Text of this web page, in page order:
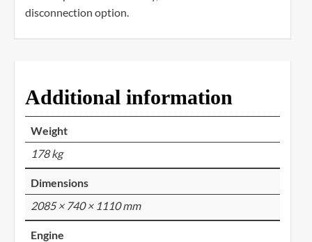
disconnection option.
Additional information
Weight
178 kg
Dimensions
2085 × 740 × 1110 mm
Engine